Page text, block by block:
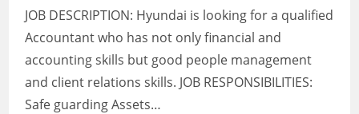
–
PEP
Vacancies
2022
JOB DESCRIPTION: Hyundai is looking for a qualified
Accountant who has not only financial and
accounting skills but good people management
and client relations skills. JOB RESPONSIBILITIES:
Safe guarding Assets…